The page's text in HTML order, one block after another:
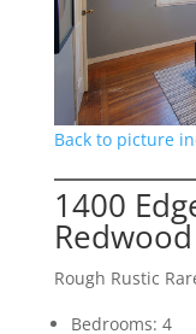
Back to picture
1400
Rough Rustic
Bedrooms: 4